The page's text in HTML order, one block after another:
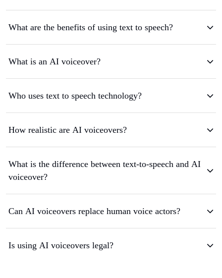
What are the benefits of using text to speech?
What is an AI voiceover?
Who uses text to speech technology?
How realistic are AI voiceovers?
What is the difference between text-to-speech and AI
voiceover?
Can AI voiceovers replace human voice actors?
Is using AI voiceovers legal?